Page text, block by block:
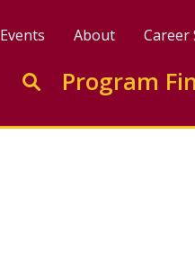
Events About Career
Enter search keywords to
Go to search
Program